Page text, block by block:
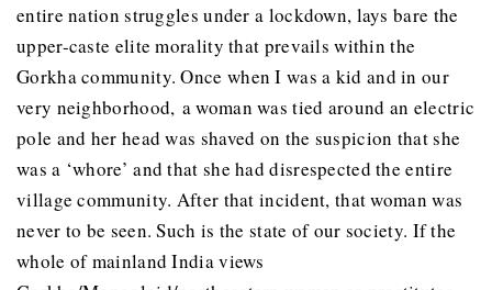
entire nation struggles under a lockdown, lays bare the
upper-caste elite morality that prevails within the
Gorkha community. Once when I was a kid and in our
very neighborhood, a woman was tied around an electric
pole and her head was shaved on the suspicion that she
was a ‘whore’ and that she had disrespected the entire
village community. After that incident, that woman was
never to be seen. Such is the state of our society. If the
whole of mainland India views